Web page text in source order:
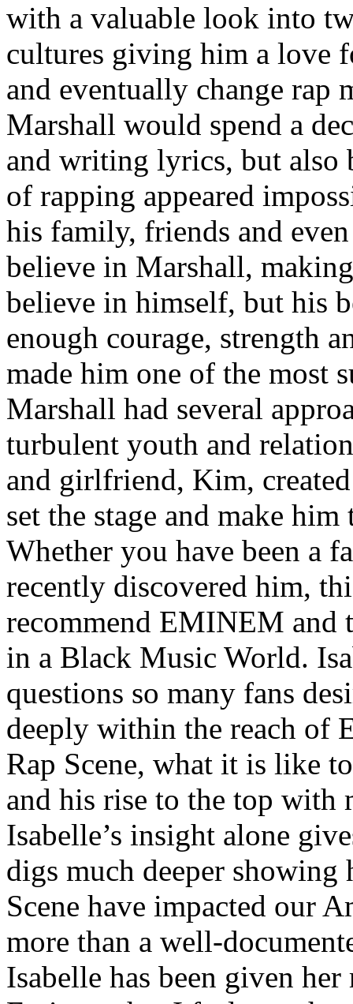
with a valuable look into
cultures giving him a love
and eventually change rap
Marshall would spend a
and writing lyrics, but also
of rapping appeared
his family, friends and
believe in Marshall,
believe in himself, but his
enough courage, strength
made him one of the most
Marshall had several
turbulent youth and
and girlfriend, Kim,
set the stage and make
Whether you have been a
recently discovered him,
recommend EMINEM and
in a Black Music World.
questions so many fans
deeply within the reach of
Rap Scene, what it is like
and his rise to the top with
Isabelle’s insight alone
digs much deeper
Scene have impacted our
more than a well-
Isabelle has been given